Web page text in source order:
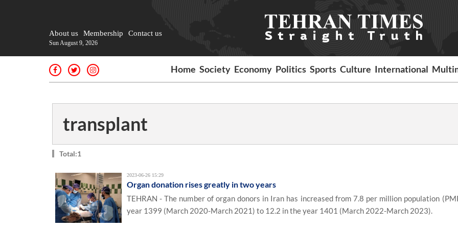
About us Membership Contact us
Sun August 9, 2026
Home Society Economy Politics Sports Culture International
transplant
Total:1
2023-06-26 15:29
Organ donation rises greatly in two years
TEHRAN - The number of organ donors in Iran has increased from 7.8 per million population
year 1399 (March 2020-March 2021) to 12.2 in the year 1401 (March 2022-March 2023).